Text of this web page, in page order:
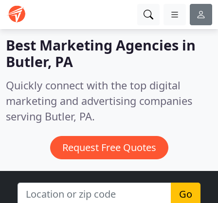
Best Marketing Agencies in
Butler, PA
Quickly connect with the top digital
marketing and advertising companies
serving Butler, PA.
Request Free Quotes
Go